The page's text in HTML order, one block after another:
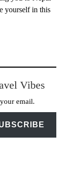
yourself in this
Vibes
email.